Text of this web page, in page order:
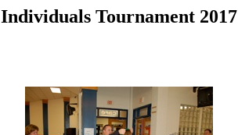
Individuals Tournament 2017